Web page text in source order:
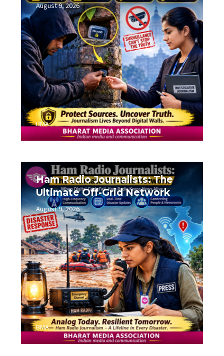
August 9, 2026 0
BMA
Ham Radio Journalists: The
Ultimate Off-Grid Network
August 9, 2026 0
BMA